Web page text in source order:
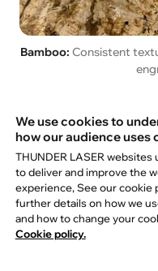
Bamboo: Consistent
For a broader material
can review
wood options for
7. How to
We use cookies to
how our audience uses
THUNDER LASER websites
to deliver and improve the
experience, See our cookie
further details on how we
and how to change your
Cookie policy.